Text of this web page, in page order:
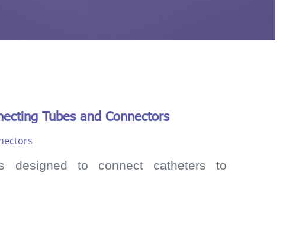
Tubes and Connectors
designed to connect catheters to